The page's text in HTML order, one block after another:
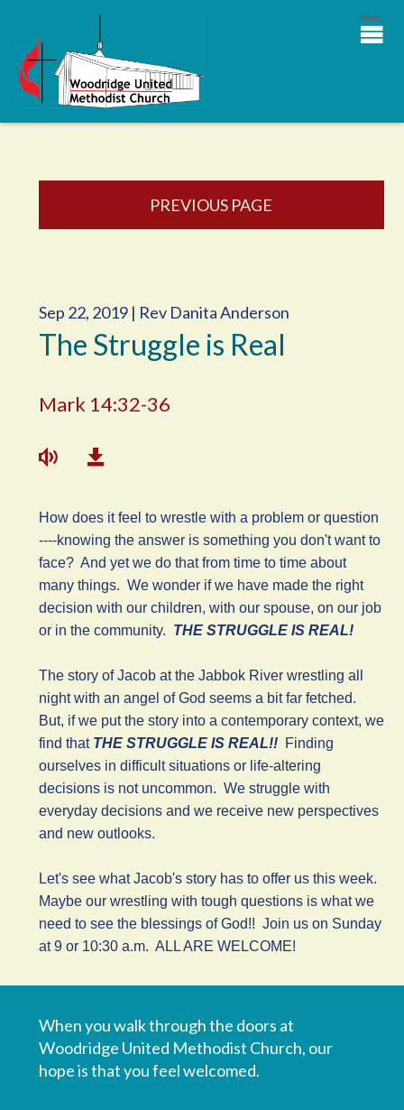
PREVIOUS PAGE
Sep 22, 2019 | Rev Danita Anderson
The Struggle is Real
Mark 14:32-36
How does it feel to wrestle with a problem or question
----knowing the answer is something you don't want to
face? And yet we do that from time to time about
many things. We wonder if we have made the right
decision with our children, with our spouse, on our job
or in the community. THE STRUGGLE IS REAL!
The story of Jacob at the Jabbok River wrestling all
night with an angel of God seems a bit far fetched.
But, if we put the story into a contemporary context, we
find that THE STRUGGLE IS REAL!! Finding
ourselves in difficult situations or life-altering
decisions is not uncommon. We struggle with
everyday decisions and we receive new perspectives
and new outlooks.
Let's see what Jacob's story has to offer us this week.
Maybe our wrestling with tough questions is what we
need to see the blessings of God!! Join us on Sunday
at 9 or 10:30 a.m. ALL ARE WELCOME!
When you walk through the doors at
Woodridge United Methodist Church, our
hope is that you feel welcomed.